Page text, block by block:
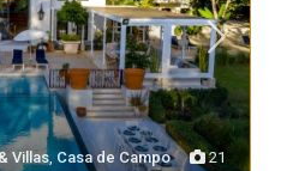
21
Villas, Casa de Campo